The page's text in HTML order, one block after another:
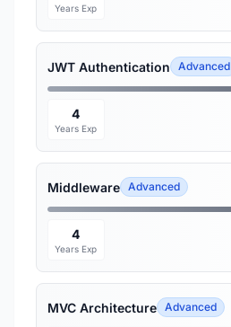
Years Exp
JWT Authentication Advanced
4
Years Exp
Middleware Advanced
4
Years Exp
MVC Architecture Advanced